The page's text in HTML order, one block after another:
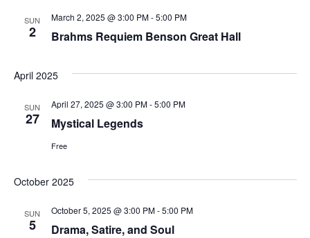
SUN
2 Brahms Requiem Benson Great Hall
March 2, 2025 @ 3:00 PM-5:00 PM
April 2025
SUN
27 Mystical Legends
April 27, 2025 @ 3:00 PM-5:00 PM
Free
October 2025
SUN
5 Drama, Satire, and Soul
October 5, 2025 @ 3:00 PM-5:00 PM